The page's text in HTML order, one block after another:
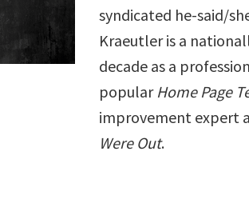
syndicated he-said/
Kraeutler is a
decade as a
popular Home Page
improvement expert
Were Out.